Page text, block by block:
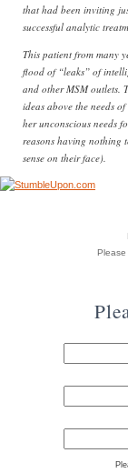
that had been inviting
successful analytic
This patient from many
flood of “leaks” of
and other MSM outlets.
ideas above the needs
her unconscious needs
reasons having nothing
sense on their face).
Please